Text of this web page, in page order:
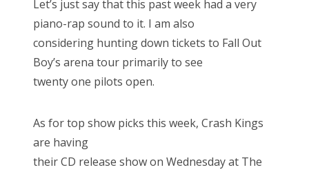
Let’s just say that this past week had a very
piano-rap sound to it. I am also
considering hunting down tickets to Fall Out
Boy’s arena tour primarily to see
twenty one pilots open.
As for top show picks this week, Crash Kings
are having
their CD release show on Wednesday at The